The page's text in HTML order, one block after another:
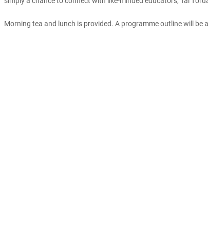
Morning tea and lunch is provided. A programme outline will be